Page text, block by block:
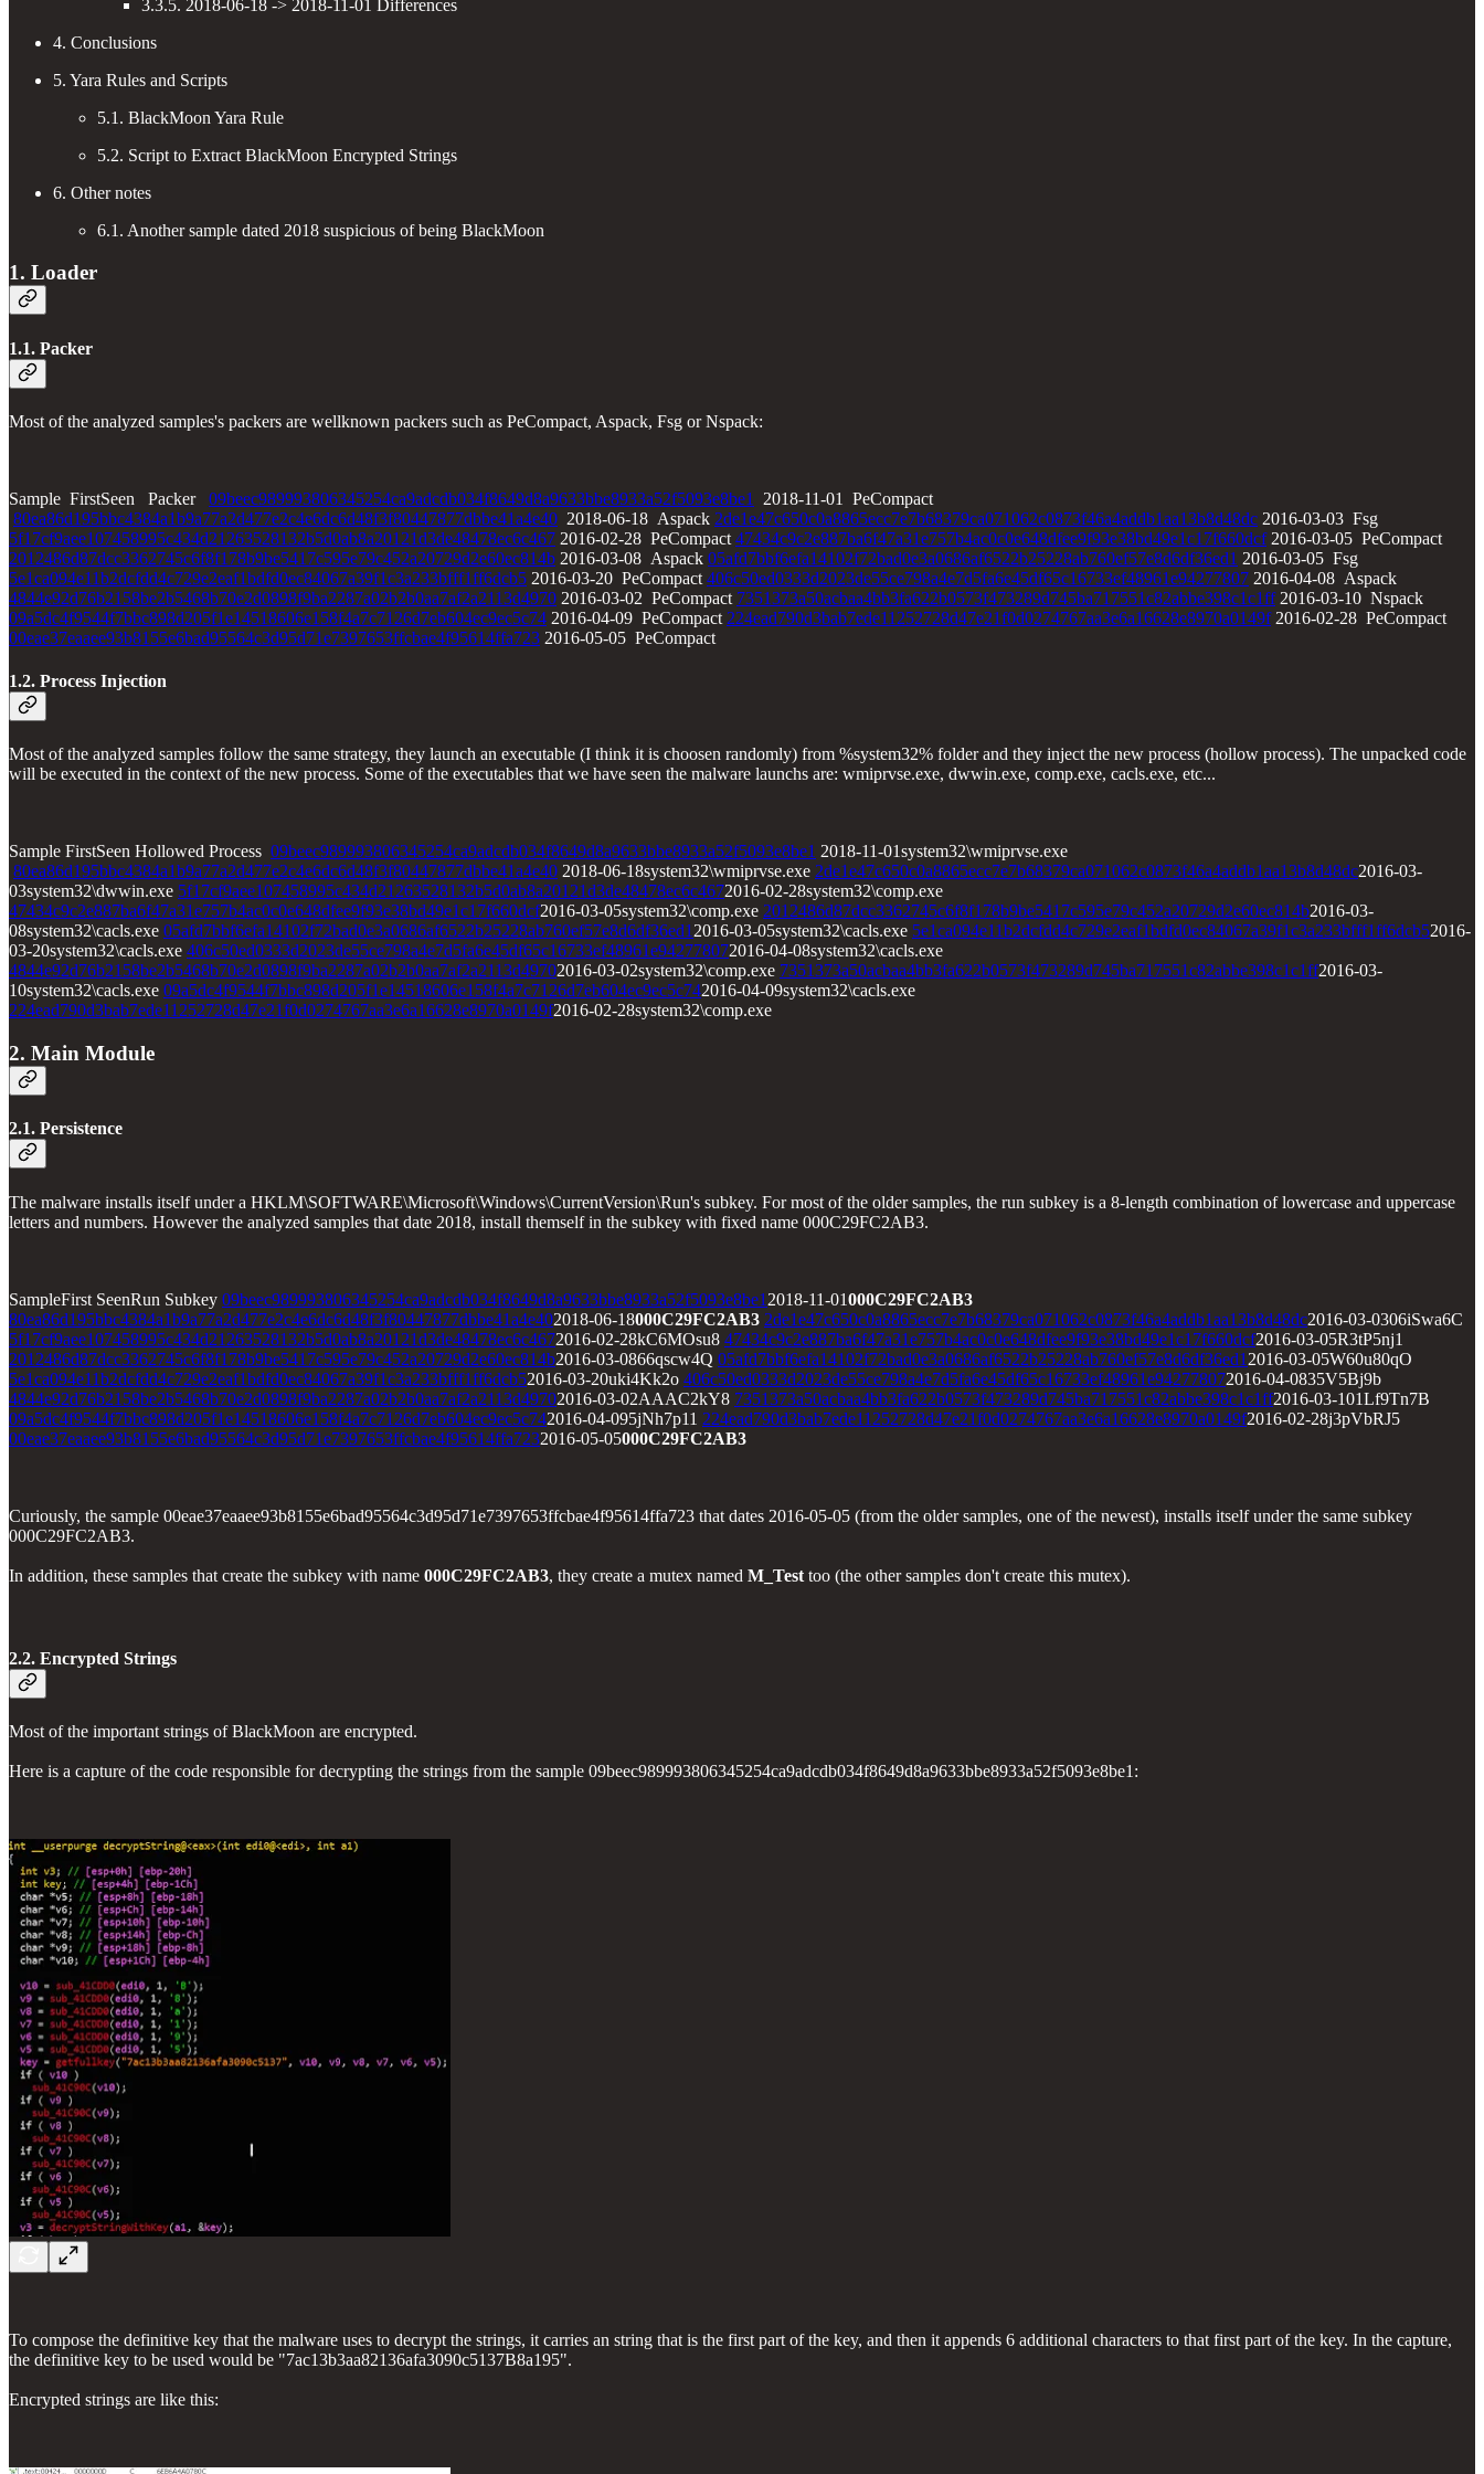
3.3.5. 2018-06-18 -> 2018-11-01 Differences
4. Conclusions
5. Yara Rules and Scripts
5.1. BlackMoon Yara Rule
5.2. Script to Extract BlackMoon Encrypted Strings
6. Other notes
6.1. Another sample dated 2018 suspicious of being BlackMoon
1. Loader
1.1. Packer
Most of the analyzed samples's packers are wellknown packers such as PeCompact, Aspack, Fsg or Nspack:
Sample FirstSeen Packer 09beec989993806345254ca9adcdb034f8649d8a9633bbe8933a52f5093e8be1
2018-11-01 PeCompact
80ea86d195bbc4384a1b9a77a2d477e2c4e6dc6d48f3f80447877dbbe41a4e40 2018-06-18 Aspack 2de1e47c650c0a8865ecc7e7b68379ca071062c0873f46a4addb1aa13b8d48dc 2016-03-03 Fsg
5f17cf9aee107458995c434d21263528132b5d0ab8a20121d3de48478ec6c467 2016-02-28 PeCompact 47434c9c2e887ba6f47a31e757b4ac0c0e648dfee9f93e38bd49e1c17f660dcf2016-03-05 PeCompact
2012486d87dcc3362745c6f8f178b9be5417c595e79c452a20729d2e60ec814b 2016-03-08 Aspack 05afd7bbf6efa14102f72bad0e3a0686af6522b25228ab760ef57e8d6df36ed1 2016-03-05 Fsg
5e1ca094e11b2dcfdd4c729e2eaf1bdfd0ec84067a39f1c3a233bfff1ff6dcb5 2016-03-20 PeCompact 406c50ed0333d2023de55ce798a4e7d5fa6e45df65c16733ef48961e94277807 2016-04-08 Aspack
4844e92d76b2158be2b5468b70e2d0898f9ba2287a02b2b0aa7af2a2113d4970 2016-03-02 PeCompact 7351373a50acbaa4bb3fa622b0573f473289d745ba717551c82abbe398c1c1ff2016-03-10 Nspack
09a5dc4f9544f7bbc898d205f1e14518606e158f4a7c7126d7eb604ec9ec5c74 2016-04-09 PeCompact 224ead790d3bab7ede11252728d47e21f0d0274767aa3e6a16628e8970a0149f2016-02-28 PeCompact
00eae37eaaee93b8155e6bad95564c3d95d71e7397653ffcbae4f95614ffa723 2016-05-05 PeCompact
1.2. Process Injection
Most of the analyzed samples follow the same strategy, they launch an executable (I think it is choosen randomly) from %system32% folder and they inject the new process (hollow process). The unpacked code
will be executed in the context of the new process. Some of the executables that we have seen the malware launchs are: wmiprvse.exe, dwwin.exe, comp.exe, cacls.exe, etc...
Sample FirstSeen Hollowed Process 09beec989993806345254ca9adcdb034f8649d8a9633bbe8933a52f5093e8be1 2018-11-01system32\wmiprvse.exe
80ea86d195bbc4384a1b9a77a2d477e2c4e6dc6d48f3f80447877dbbe41a4e40 2018-06-18system32\wmiprvse.exe 2de1e47c650c0a8865ecc7e7b68379ca071062c0873f46a4addb1aa13b8d48dc2016-03-
03system32\dwwin.exe 5f17cf9aee107458995c434d21263528132b5d0ab8a20121d3de48478ec6c4672016-02-28system32\comp.exe
47434c9c2e887ba6f47a31e757b4ac0c0e648dfee9f93e38bd49e1c17f660dcf2016-03-05system32\comp.exe 2012486d87dcc3362745c6f8f178b9be5417c595e79c452a20729d2e60ec814b2016-03-
08system32\cacls.exe 05afd7bbf6efa14102f72bad0e3a0686af6522b25228ab760ef57e8d6df36ed12016-03-05system32\cacls.exe 5e1ca094e11b2dcfdd4c729e2eaf1bdfd0ec84067a39f1c3a233bfff1ff6dcb52016-
03-20system32\cacls.exe 406c50ed0333d2023de55ce798a4e7d5fa6e45df65c16733ef48961e942778072016-04-08system32\cacls.exe
4844e92d76b2158be2b5468b70e2d0898f9ba2287a02b2b0aa7af2a2113d49702016-03-02system32\comp.exe 7351373a50acbaa4bb3fa622b0573f473289d745ba717551c82abbe398c1c1ff2016-03-
10system32\cacls.exe 09a5dc4f9544f7bbc898d205f1e14518606e158f4a7c7126d7eb604ec9ec5c742016-04-09system32\cacls.exe
224ead790d3bab7ede11252728d47e21f0d0274767aa3e6a16628e8970a0149f2016-02-28system32\comp.exe
2. Main Module
2.1. Persistence
The malware installs itself under a HKLM\SOFTWARE\Microsoft\Windows\CurrentVersion\Run's subkey. For most of the older samples, the run subkey is a 8-length combination of lowercase and uppercase
letters and numbers. However the analyzed samples that date 2018, install themself in the subkey with fixed name 000C29FC2AB3.
SampleFirst SeenRun Subkey 09beec989993806345254ca9adcdb034f8649d8a9633bbe8933a52f5093e8be1 2018-11-01000C29FC2AB3
80ea86d195bbc4384a1b9a77a2d477e2c4e6dc6d48f3f80447877dbbe41a4e402018-06-18000C29FC2AB3 2de1e47c650c0a8865ecc7e7b68379ca071062c0873f46a4addb1aa13b8d48dc2016-03-0306iSwa6C
5f17cf9aee107458995c434d21263528132b5d0ab8a20121d3de48478ec6c4672016-02-28kC6MOsu8 47434c9c2e887ba6f47a31e757b4ac0c0e648dfee9f93e38bd49e1c17f660dcf2016-03-05R3tP5nj1
2012486d87dcc3362745c6f8f178b9be5417c595e79c452a20729d2e60ec814b2016-03-0866qscw4Q 05afd7bbf6efa14102f72bad0e3a0686af6522b25228ab760ef57e8d6df36ed1 2016-03-05W60u80qO
5e1ca094e11b2dcfdd4c729e2eaf1bdfd0ec84067a39f1c3a233bfff1ff6dcb52016-03-20uki4Kk2o 406c50ed0333d2023de55ce798a4e7d5fa6e45df65c16733ef48961e942778072016-04-0835V5Bj9b
4844e92d76b2158be2b5468b70e2d0898f9ba2287a02b2b0aa7af2a2113d49702016-03-02AAAC2kY8 7351373a50acbaa4bb3fa622b0573f473289d745ba717551c82abbe398c1c1ff2016-03-101Lf9Tn7B
09a5dc4f9544f7bbc898d205f1e14518606e158f4a7c7126d7eb604ec9ec5c742016-04-095jNh7p11 224ead790d3bab7ede11252728d47e21f0d0274767aa3e6a16628e8970a0149f2016-02-28j3pVbRJ5
00eae37eaaee93b8155e6bad95564c3d95d71e7397653ffcbae4f95614ffa7232016-05-05000C29FC2AB3
Curiously, the sample 00eae37eaaee93b8155e6bad95564c3d95d71e7397653ffcbae4f95614ffa723 that dates 2016-05-05 (from the older samples, one of the newest), installs itself under the same subkey
000C29FC2AB3.
In addition, these samples that create the subkey with name 000C29FC2AB3, they create a mutex named M_Test too (the other samples don't create this mutex).
2.2. Encrypted Strings
Most of the important strings of BlackMoon are encrypted.
Here is a capture of the code responsible for decrypting the strings from the sample 09beec989993806345254ca9adcdb034f8649d8a9633bbe8933a52f5093e8be1:
To compose the definitive key that the malware uses to decrypt the strings, it carries an string that is the first part of the key, and then it appends 6 additional characters to that first part of the key. In the capture,
the definitive key to be used would be "7ac13b3aa82136afa3090c5137B8a195".
Encrypted strings are like this: